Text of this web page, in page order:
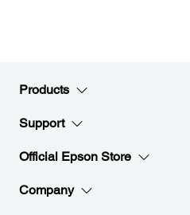
Products
Support
Official Epson Store
Company